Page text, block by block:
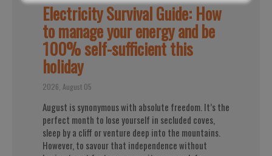
Electricity Survival Guide: How
to manage your energy and be
100% self-sufficient this
holiday
2026, August 05
August is synonymous with absolute freedom. It’s the
perfect month to lose yourself in secluded coves,
sleep by a cliff or venture deep into the mountains.
However, to savour that independence without